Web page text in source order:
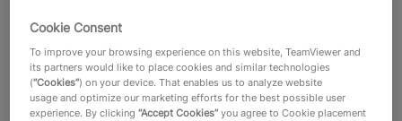
We believe that our diverse teams and
strong company culture are key to the
success of our products and
technologies, that hundreds of millions
Cookie Consent
To improve your browsing experience on this website, TeamViewer and
its partners would like to place cookies and similar technologies
(“Cookies”) on your device. That enables us to analyze website
usage and optimize our marketing efforts for the best possible user
experience. By clicking“Accept Cookies” you agree to Cookie placement